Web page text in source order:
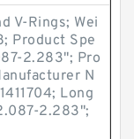
V-Rings; Wei
Product Spe
2.283"; Pro
N
Long
2.283";